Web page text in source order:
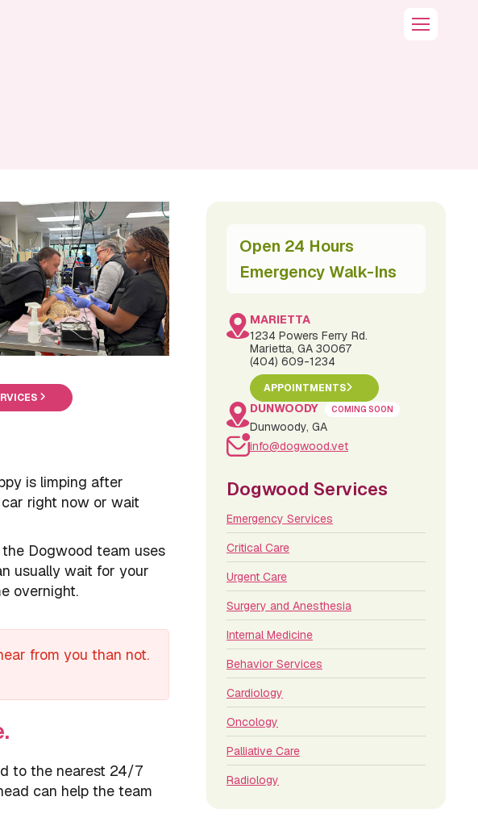
is limping after
car right now or wait
Dogwood team uses
usually wait for your
overnight.
from you than not.
to the nearest 24/7
can help the team
Open 24 Hours
Emergency Walk-Ins
MARIETTA
1234 Powers Ferry Rd.
Marietta, GA 30067
(404) 609-1234
APPOINTMENTS
DUNWOODY COMING SOON
Dunwoody, GA
info@dogwood.vet
Dogwood Services
Emergency Services
Critical Care
Urgent Care
Surgery and Anesthesia
Internal Medicine
Behavior Services
Cardiology
Oncology
Palliative Care
Radiology